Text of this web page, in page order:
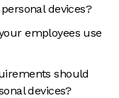
devices?
employees use
should
devices?